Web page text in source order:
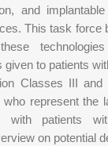
and
This task force
given to patients
Classes III
represent the
with patients
on potential